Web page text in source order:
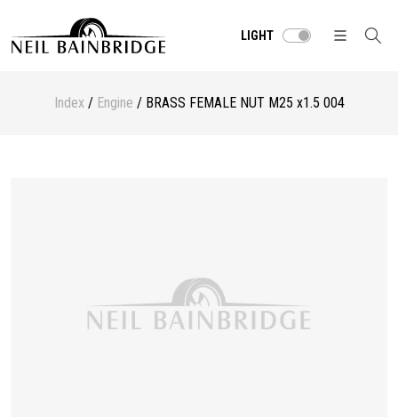
LIGHT
Index/ Engine / BRASS FEMALE NUT M25 x1.5 004